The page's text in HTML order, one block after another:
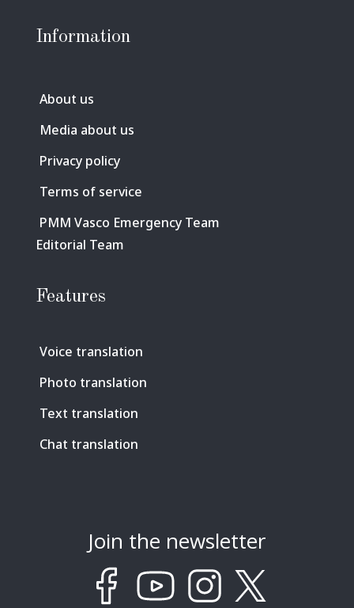
Information
About us
Media about us
Privacy policy
Terms of service
PMM Vasco Emergency Team
Editorial Team
Features
Voice translation
Photo translation
Text translation
Chat translation
Join the newsletter